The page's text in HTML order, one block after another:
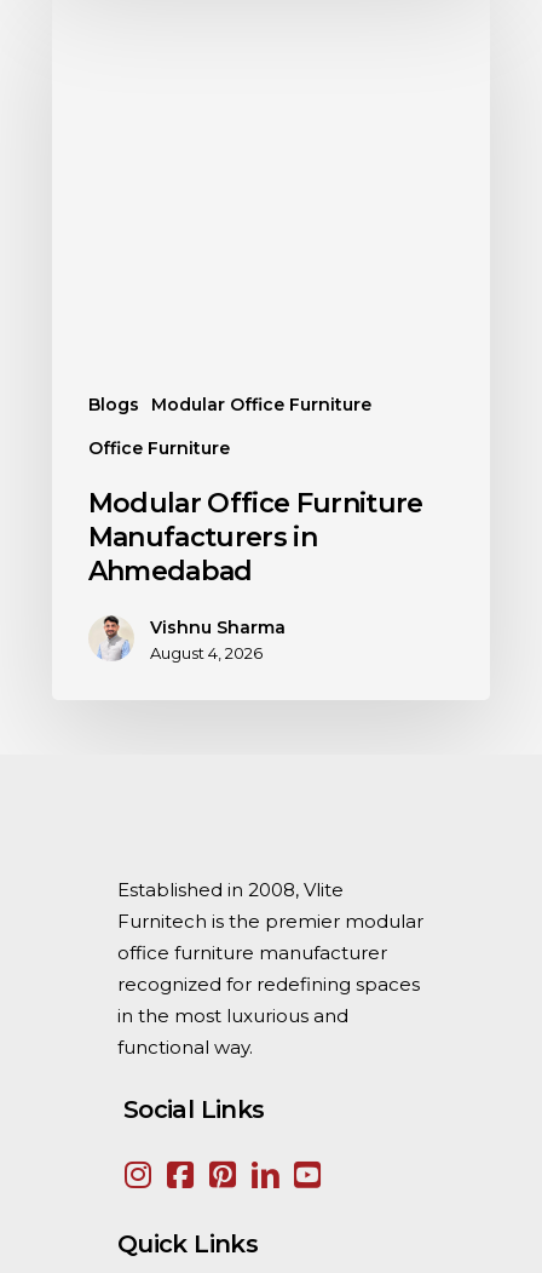
Blogs
Modular Office Furniture
Office Furniture
Modular Office Furniture
Manufacturers in
Ahmedabad
Vishnu Sharma
August 4, 2026
Established in 2008, Vlite
Furnitech is the premier modular
office furniture manufacturer
recognized for redefining spaces
in the most luxurious and
functional way.
Social Links
Quick Links